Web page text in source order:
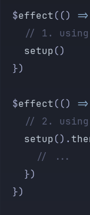
	$
effect(() =>
// 1.
		setup
()
	})
	$
effect(() =>
// 2.
		setup
().
			// ...
		})
	})